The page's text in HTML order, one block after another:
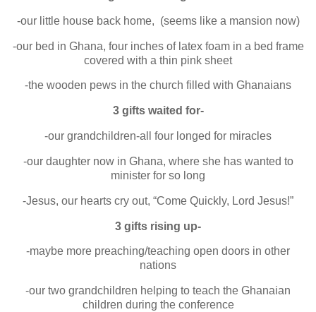
-our little house back home, (seems like a mansion now)
-our bed in Ghana, four inches of latex foam in a bed frame
covered with a thin pink sheet
-the wooden pews in the church filled with Ghanaians
3 gifts waited for-
-our grandchildren-all four longed for miracles
-our daughter now in Ghana, where she has wanted to
minister for so long
-Jesus, our hearts cry out, “Come Quickly, Lord Jesus!”
3 gifts rising up-
-maybe more preaching/teaching open doors in other
nations
-our two grandchildren helping to teach the Ghanaian
children during the conference